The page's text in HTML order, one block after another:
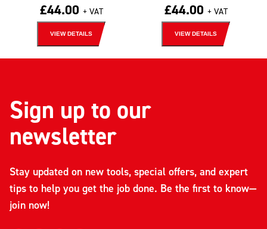
£44.00 + VAT
VIEW DETAILS
£44.00 + VAT
VIEW DETAILS
Sign up to our
newsletter
Stay updated on new tools, special offers, and expert
tips to help you get the job done. Be the first to know—
join now!